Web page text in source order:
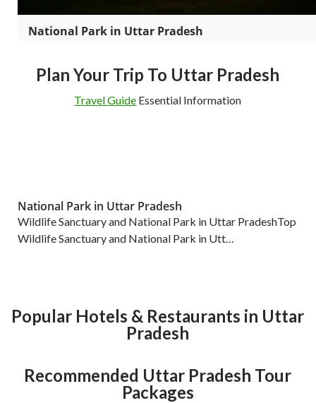
National Park in Uttar Pradesh
Plan Your Trip To Uttar Pradesh
Travel Guide Essential Information
National Park in Uttar Pradesh
Wildlife Sanctuary and National Park in Uttar PradeshTop
Wildlife Sanctuary and National Park in Utt…
Popular Hotels & Restaurants in Uttar
Pradesh
Recommended Uttar Pradesh Tour
Packages